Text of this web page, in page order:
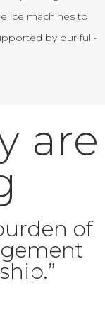
ice machines to
by our full-
are
of